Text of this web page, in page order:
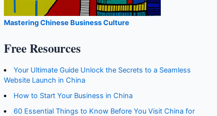
Mastering Chinese Business Culture
Free Resources
Your Ultimate Guide Unlock the Secrets to a Seamless
Website Launch in China
How to Start Your Business in China
60 Essential Things to Know Before You Visit China for